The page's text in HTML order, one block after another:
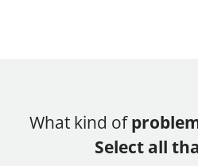
What kind of
Select all